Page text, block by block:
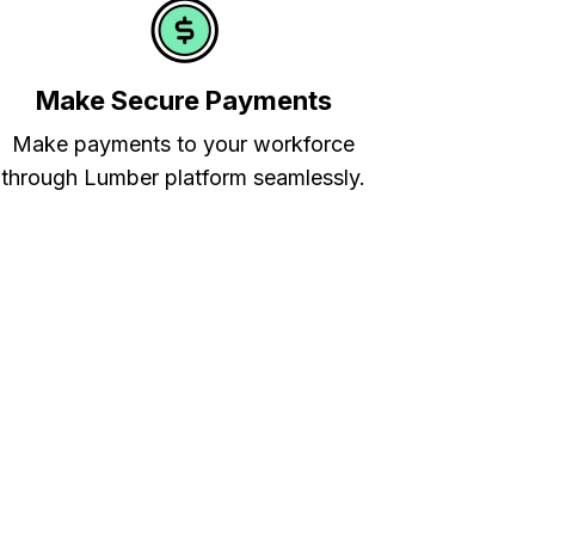
Make Secure Payments
Make payments to your workforce
through Lumber platform seamlessly.